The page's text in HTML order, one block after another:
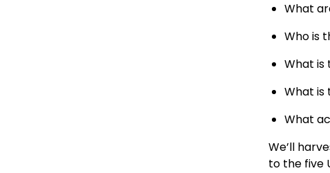
What
Who is
What is
What is
What
We’ll
to the five